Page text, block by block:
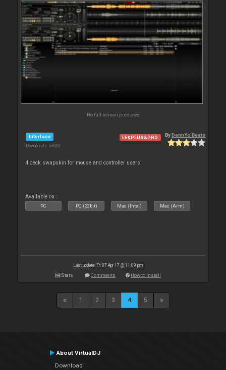
No full screen previews
Interface
Downloads: 5 629
LE&PLUS&PRO ByDennYo Beats
4 deck swapskin for mouse and controller users
Available on :
PC PC (32bit) Mac (Intel) Mac (Arm)
Last update: Fri 07 Apr 17 @ 11:09 pm
Stats Comments How to install
1 2 3 4 5
About VirtualDJ
Download